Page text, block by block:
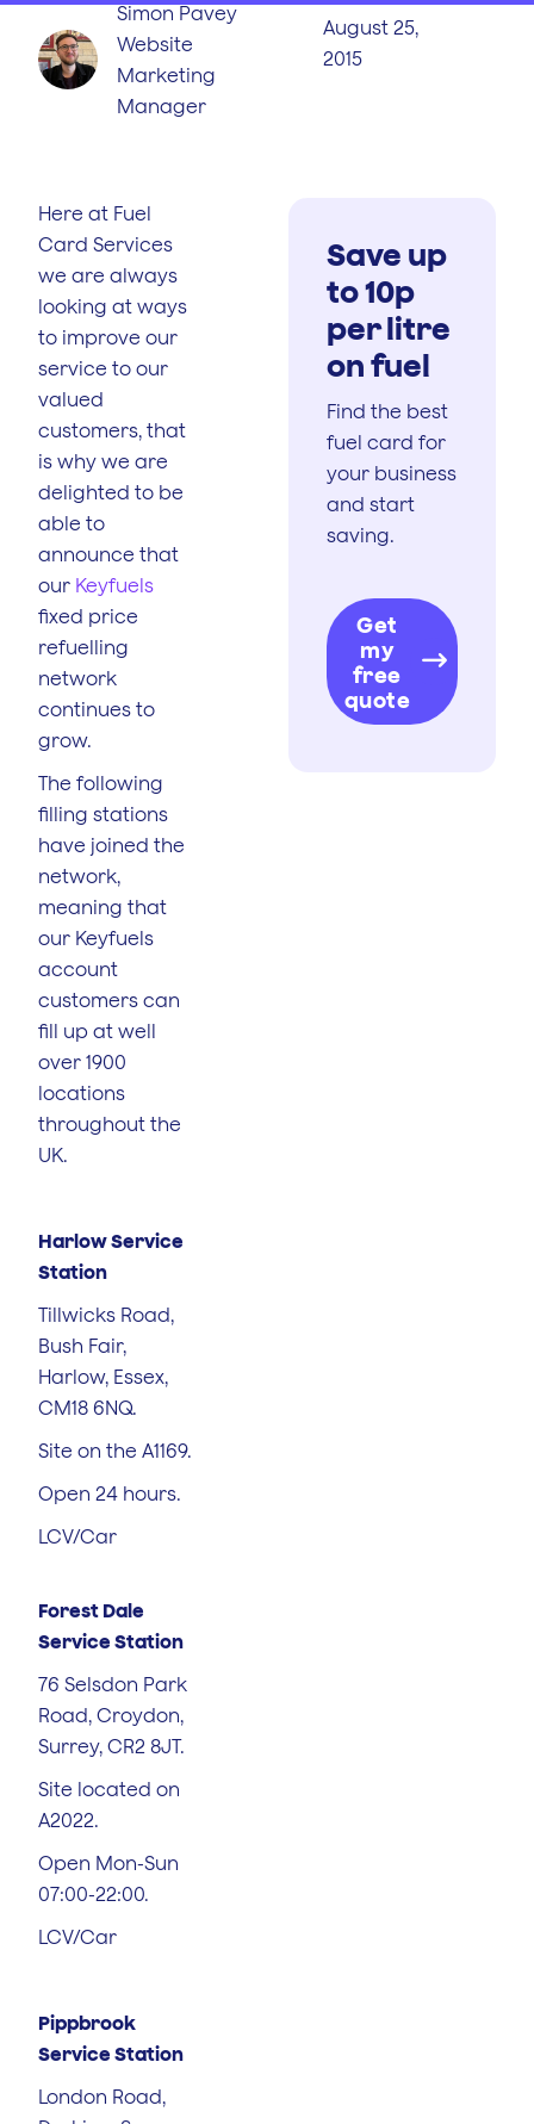
Simon Pavey
Website
Marketing
Manager
August 25,
2015
Here at Fuel
Card Services
we are always
looking at ways
to improve our
service to our
valued
customers, that
is why we are
delighted to be
able to
announce that
our Keyfuels
fixed price
refuelling
network
continues to
grow.
The following
filling stations
have joined the
network,
meaning that
our Keyfuels
account
customers can
fill up at well
over 1900
locations
throughout the
UK.
Harlow Service
Station
Tillwicks Road,
Bush Fair,
Harlow, Essex,
CM18 6NQ.
Site on the A1169.
Open 24 hours.
LCV/Car
Forest Dale
Service Station
76 Selsdon Park
Road, Croydon,
Surrey, CR2 8JT.
Site located on
A2022.
Open Mon-Sun
07:00-22:00.
LCV/Car
Pippbrook
Service Station
London Road,
Save up
to 10p
per litre
on fuel
Find the best
fuel card for
your business
and start
saving.
Get
my
free
quote